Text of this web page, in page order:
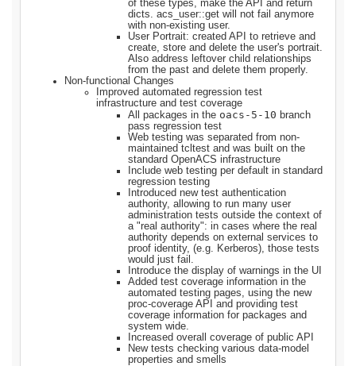
of these types, make the API and return
dicts. acs_user::get will not fail anymore
with non-existing user.
User Portrait: created API to retrieve and
create, store and delete the user's portrait.
Also address leftover child relationships
from the past and delete them properly.
Non-functional Changes
Improved automated regression test
infrastructure and test coverage
All packages in the oacs-5-10 branch
pass regression test
Web testing was separated from non-
maintained tcltest and was built on the
standard OpenACS infrastructure
Include web testing per default in standard
regression testing
Introduced new test authentication
authority, allowing to run many user
administration tests outside the context of
a "real authority": in cases where the real
authority depends on external services to
proof identity, (e.g. Kerberos), those tests
would just fail.
Introduce the display of warnings in the UI
Added test coverage information in the
automated testing pages, using the new
proc-coverage API and providing test
coverage information for packages and
system wide.
Increased overall coverage of public API
New tests checking various data-model
properties and smells